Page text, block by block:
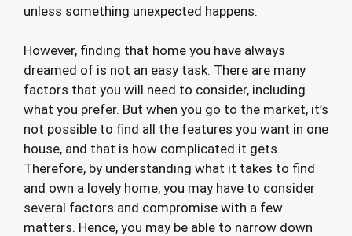
unless something unexpected happens.
However, finding that home you have always
dreamed of is not an easy task. There are many
factors that you will need to consider, including
what you prefer. But when you go to the market, it’s
not possible to find all the features you want in one
house, and that is how complicated it gets.
Therefore, by understanding what it takes to find
and own a lovely home, you may have to consider
several factors and compromise with a few
matters. Hence, you may be able to narrow down